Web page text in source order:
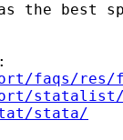
the best
faqs/
stata/